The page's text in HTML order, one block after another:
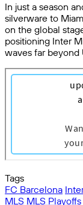
In just a season
silverware to
on the global
positioning Inter
waves far beyond
Tags
FC Barcelona
MLS MLS Playoffs